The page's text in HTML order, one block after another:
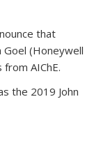
that
Goel (Honeywell
AIChE.
the 2019 John